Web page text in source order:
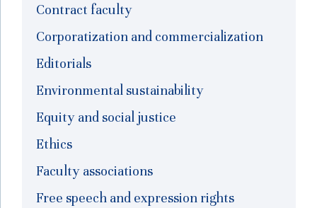
Contract faculty
Corporatization and commercialization
Editorials
Environmental sustainability
Equity and social justice
Ethics
Faculty associations
Free speech and expression rights